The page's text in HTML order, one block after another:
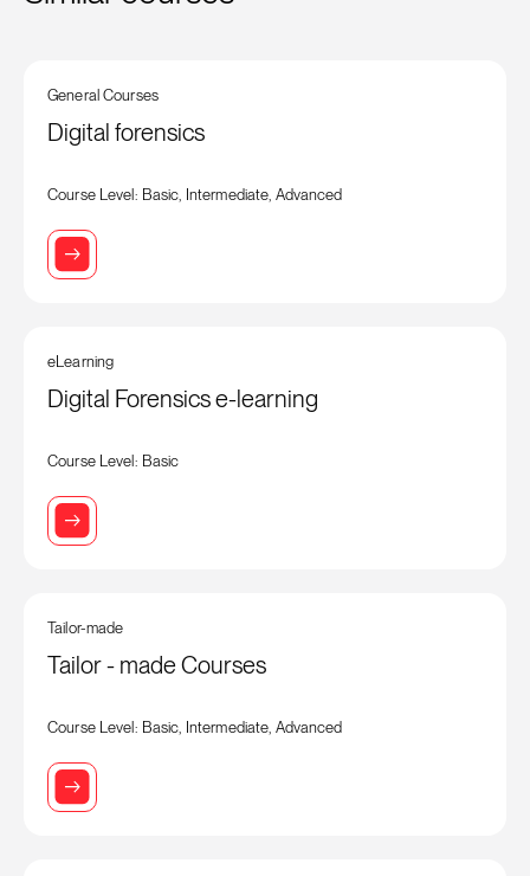
General Courses
Digital forensics
Course Level: Basic, Intermediate, Advanced
eLearning
Digital Forensics e-learning
Course Level: Basic
Tailor-made
Tailor - made Courses
Course Level: Basic, Intermediate, Advanced